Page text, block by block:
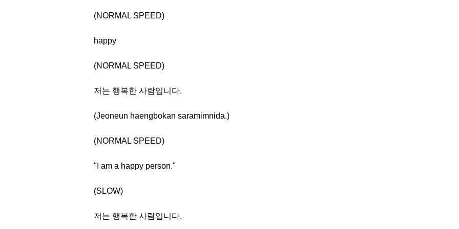
(NORMAL SPEED)
happy
(NORMAL SPEED)
저는 행복한 사람입니다.
(Jeoneun haengbokan saramimnida.)
(NORMAL SPEED)
"I am a happy person."
(SLOW)
저는 행복한 사람입니다.